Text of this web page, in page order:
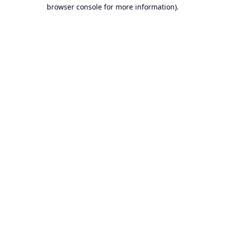
browser console for more information).